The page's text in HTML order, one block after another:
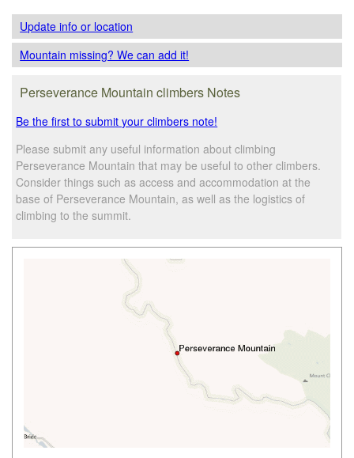
Update infoor location
Mountain missing? We can add it!
Perseverance Mountain climbers Notes
Be the first to submit your climbers note!
Please submit any useful information about climbing
Perseverance Mountain that may be useful to other climbers.
Consider things such as access and accommodation at the
base of Perseverance Mountain, as well as the logistics of
climbing to the summit.